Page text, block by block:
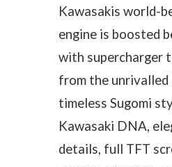
Kawasakis world-
engine is boosted
with supercharger
from the unrivalled
timeless Sugomi
Kawasaki DNA,
details, full TFT